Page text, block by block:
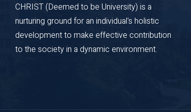
CHRIST (Deemed to be University) is a
nurturing ground for an individual's holistic
development to make effective contribution
to the society in a dynamic environment.